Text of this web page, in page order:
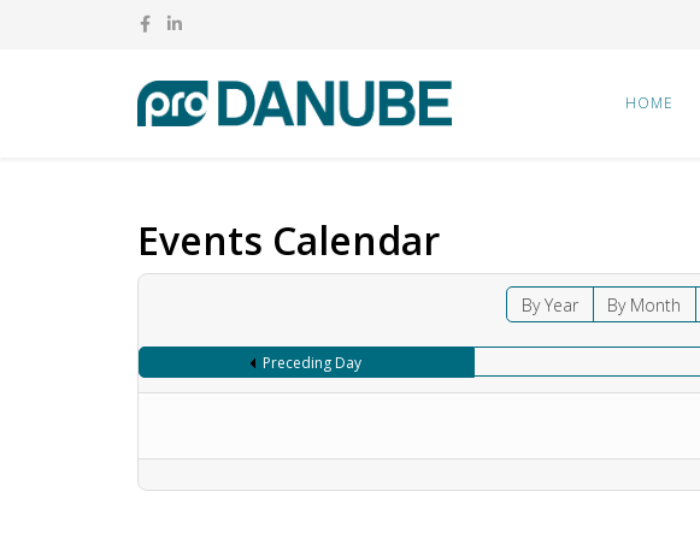
HOME
Events Calendar
By Year By Month
Preceding Day